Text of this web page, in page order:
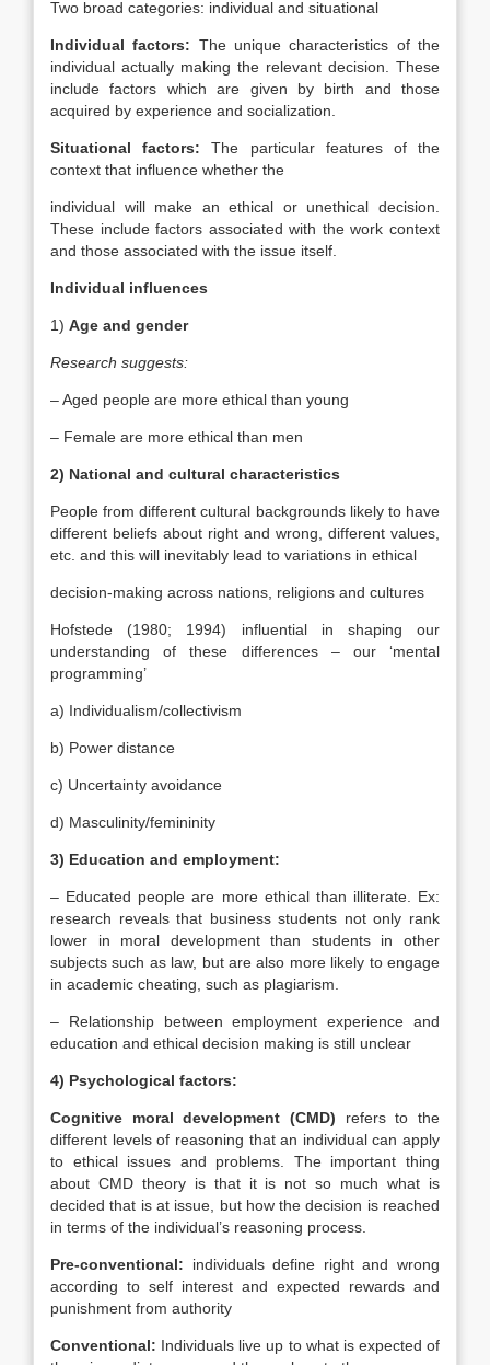
Two broad categories: individual and situational
Individual factors: The unique characteristics of the
individual actually making the relevant decision. These
include factors which are given by birth and those
acquired by experience and socialization.
Situational factors:The particular features of the
context that influence whether the
individual will make an ethical or unethical decision.
These include factors associated with the work context
and those associated with the issue itself.
Individual influences
1) Age and gender
Research suggests:
– Aged people are more ethical than young
– Female are more ethical than men
2) National and cultural characteristics
People from different cultural backgrounds likely to have
different beliefs about right and wrong, different values,
etc. and this will inevitably lead to variations in ethical
decision-making across nations, religions and cultures
Hofstede (1980; 1994) influential in shaping our
understanding of these differences – our ‘mental
programming’
a) Individualism/collectivism
b) Power distance
c) Uncertainty avoidance
d) Masculinity/femininity
3) Education and employment:
– Educated people are more ethical than illiterate. Ex:
research reveals that business students not only rank
lower in moral development than students in other
subjects such as law, but are also more likely to engage
in academic cheating, such as plagiarism.
– Relationship between employment experience and
education and ethical decision making is still unclear
4) Psychological factors:
Cognitive moral development (CMD) refers to the
different levels of reasoning that an individual can apply
to ethical issues and problems. The important thing
about CMD theory is that it is not so much what is
decided that is at issue, but how the decision is reached
in terms of the individual’s reasoning process.
Pre-conventional: individuals define right and wrong
according to self interest and expected rewards and
punishment from authority
Conventional: Individuals live up to what is expected of